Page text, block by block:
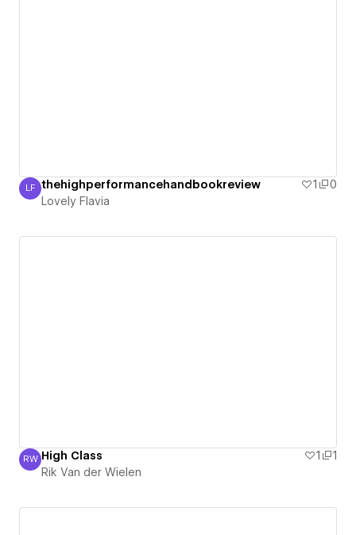
Lovely Flavia
LF thehighperformancehandbookreview 1
0
Lovely Flavia
Rik Van der Wielen
RW High Class 1
1
Rik Van der Wielen